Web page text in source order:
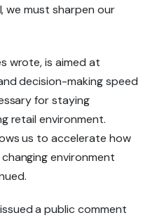
we must sharpen our
wrote, is aimed at
decision-making speed
for staying
retail environment.
us to accelerate how
environment
apublic comment